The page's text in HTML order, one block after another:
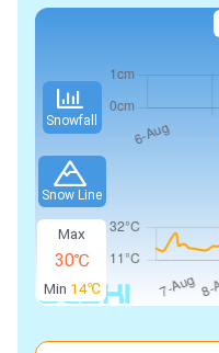
Snowfall
Snow Line
Max
30℃
Min 14℃